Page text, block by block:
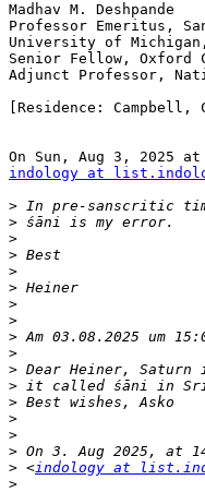
Madhav M. Deshpande
Professor Emeritus,
University of
Senior Fellow, Oxford
Adjunct Professor,
[Residence: Campbell,
indology at
>
>
>
>
>
>
>
>
>
>
>
>
>
>
>
>
> <indology at
>